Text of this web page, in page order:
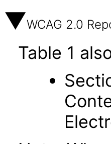
WCAG 2.0
Table 1